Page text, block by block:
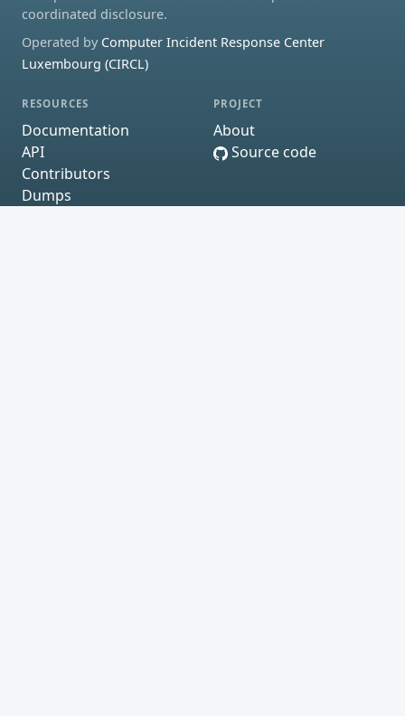
coordinated disclosure.
Operated by Computer Incident Response Center
Luxembourg (CIRCL)
RESOURCES
Documentation
API
Contributors
Dumps
PROJECT
About
Source code